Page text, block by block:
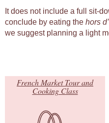
It does not include a full sit-
conclude by eating the hors
we suggest planning a light
French Market Tour and
Cooking Class